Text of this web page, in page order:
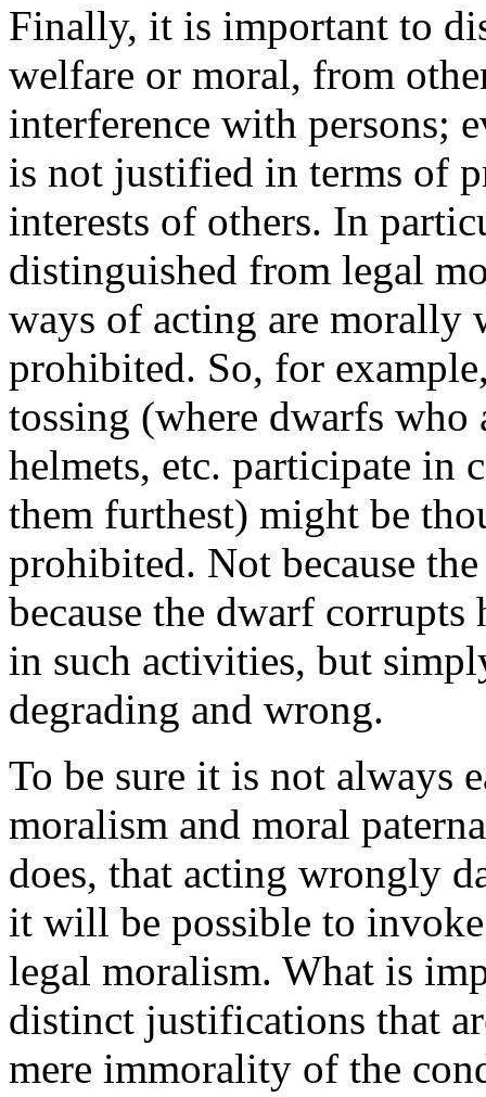
Finally, it is important to
welfare or moral, from
interference with persons;
is not justified in terms of
interests of others. In
distinguished from legal
ways of acting are morally
prohibited. So, for
tossing (where dwarfs who
helmets, etc. participate in
them furthest) might be
prohibited. Not because
because the dwarf
in such activities, but
degrading and wrong.
To be sure it is not always
moralism and moral
does, that acting wrongly
it will be possible to
legal moralism. What is
distinct justifications that
mere immorality of the